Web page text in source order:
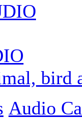
bird
Audio